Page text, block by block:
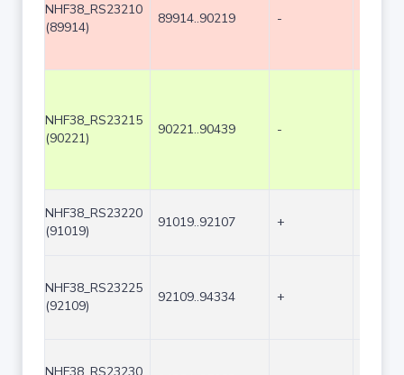
NHF38_RS23210
(89914)
89914..90219 -
NHF38_RS23215
(90221)
90221..90439 -
NHF38_RS23220
(91019)
91019..92107 +
NHF38_RS23225
(92109)
92109..94334 +